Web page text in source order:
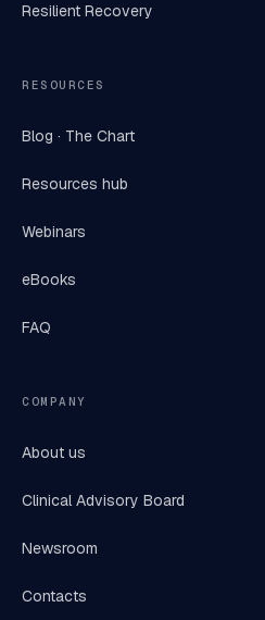
Resilient Recovery
RESOURCES
Blog · The Chart
Resources hub
Webinars
eBooks
FAQ
COMPANY
About us
Clinical Advisory Board
Newsroom
Contacts